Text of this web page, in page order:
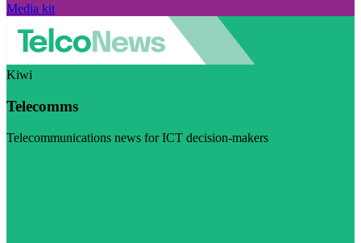
Media kit
Kiwi
Telecomms
Telecommunications news for ICT decision-makers